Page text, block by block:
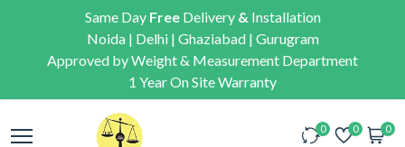
Same Day FreeDelivery & Installation
Noida | Delhi | Ghaziabad | Gurugram
Approved by Weight & Measurement Department
1 Year On Site Warranty
0 0 0